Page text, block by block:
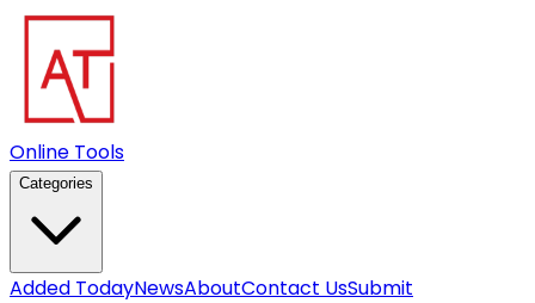
Online Tools
Categories
Added TodayNewsAboutContact UsSubmit